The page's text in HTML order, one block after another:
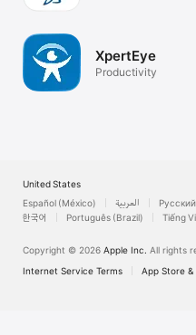
XpertEye
Productivity
United States
Español (México)
العربية Русский
한국어
Português (Brazil) Tiếng
Copyright © 2026 Apple Inc. All rights
Internet Service Terms
App Store &